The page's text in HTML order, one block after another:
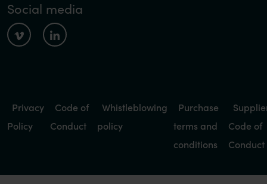
Social media
Privacy
Policy
Code of
Conduct
Whistleblowing
policy
Purchase
terms and
conditions
Code of
Conduct